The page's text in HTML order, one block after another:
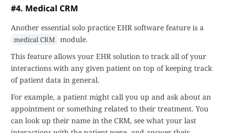
#4. Medical CRM
Another essential solo practice EHR software feature is a
medical CRM module.
This feature allows your EHR solution to track all of your
interactions with any given patient on top of keeping track
of patient data in general.
For example, a patient might call you up and ask about an
appointment or something related to their treatment. You
can look up their name in the CRM, see what your last